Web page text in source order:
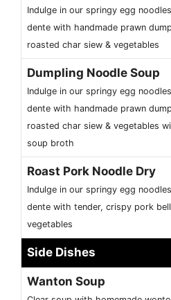
Indulge in our springy egg
dente with handmade prawn
roasted char siew & vegetables
Dumpling Noodle Soup
Indulge in our springy egg
dente with handmade prawn
roasted char siew & vegetables
soup broth
Roast Pork Noodle Dry
Indulge in our springy egg
dente with tender, crispy pork
vegetables
Side Dishes
Wanton Soup